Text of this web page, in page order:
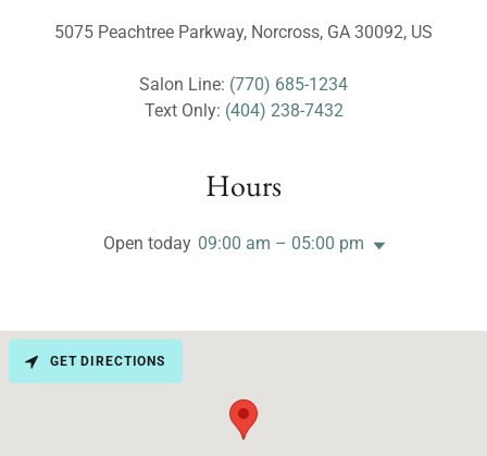
5075 Peachtree Parkway, Norcross, GA 30092, US
Salon Line: (770) 685-1234
Text Only: (404) 238-7432
Hours
Open today 09:00 am – 05:00 pm
GET DIRECTIONS